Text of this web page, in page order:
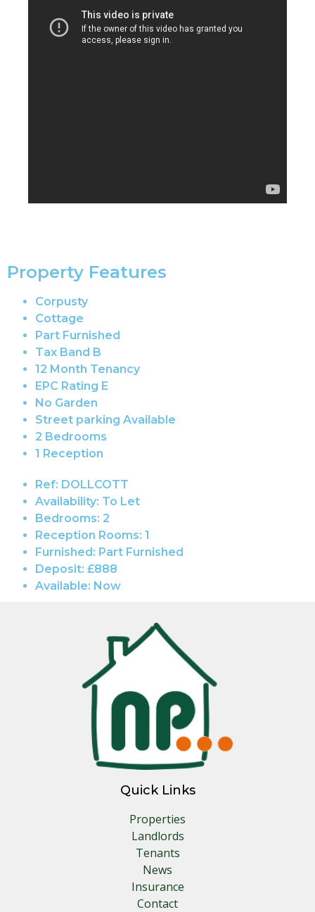
Property Features
Corpusty
Cottage
Part Furnished
Tax Band B
12 Month Tenancy
EPC Rating E
No Garden
Street parking Available
2 Bedrooms
1 Reception
Ref: DOLLCOTT
Availability: To Let
Bedrooms: 2
Reception Rooms: 1
Furnished: Part Furnished
Deposit: £888
Available: Now
Quick Links
Properties
Landlords
Tenants
News
Insurance
Contact